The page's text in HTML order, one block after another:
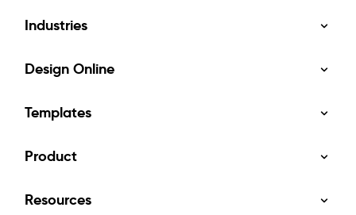
Industries
Design Online
Templates
Product
Resources